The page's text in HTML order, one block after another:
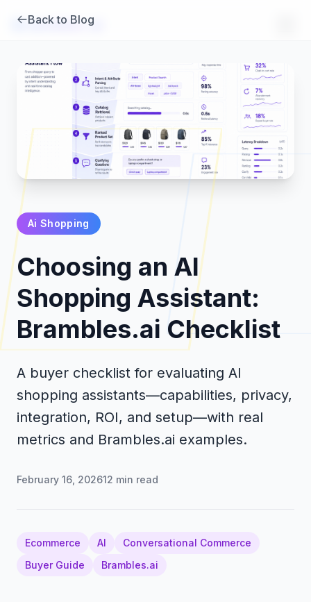
Brambles.ai
Products
Pricing
Back to Blog
Ai Shopping
Choosing an AI
Shopping Assistant:
Brambles.ai Checklist
A buyer checklist for evaluating AI
shopping assistants—capabilities, privacy,
integration, ROI, and setup—with real
metrics and Brambles.ai examples.
February 16, 202612 min read
Ecommerce AI
Conversational Commerce
Buyer Guide
Brambles.ai